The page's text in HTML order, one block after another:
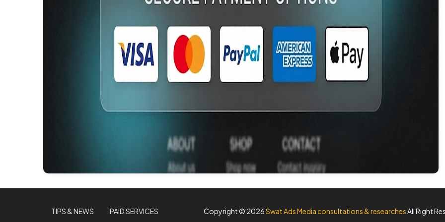
TIPS & NEWS PAID SERVICES Copyright © 2026Swat Ads Media consultations & researchesAll Right